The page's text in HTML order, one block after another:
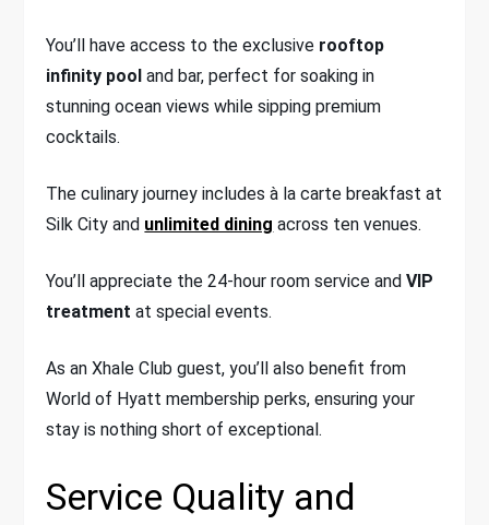
You’ll have access to the exclusive rooftop
infinity pool and bar, perfect for soaking in
stunning ocean views while sipping premium
cocktails.
The culinary journey includes à la carte breakfast at
Silk City and unlimited dining across ten venues.
You’ll appreciate the 24-hour room service andVIP
treatment at special events.
As an Xhale Club guest, you’ll also benefit from
World of Hyatt membership perks, ensuring your
stay is nothing short of exceptional.
Service Quality and